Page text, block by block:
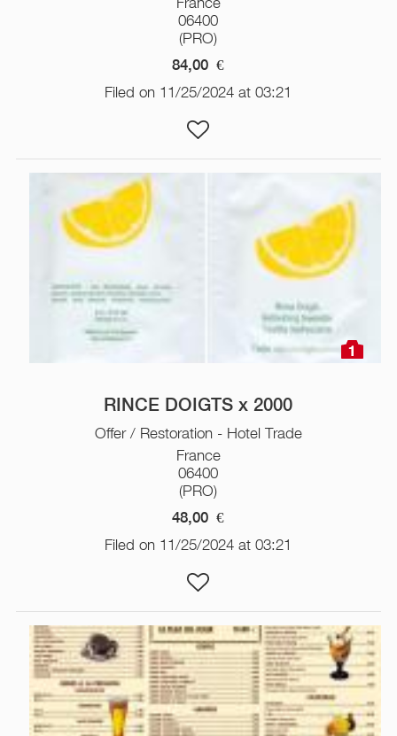
06400
(PRO)
84,00 €
Filed on 11/25/2024 at 03:21
1
RINCE DOIGTS x 2000
Offer / Restoration - Hotel Trade
France
06400
(PRO)
48,00 €
Filed on 11/25/2024 at 03:21